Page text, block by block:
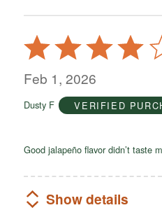
Rated
4
out
5
Feb 1, 2026
Dusty F VERIFIED
Good jalapeño flavor didn’t taste
Show details